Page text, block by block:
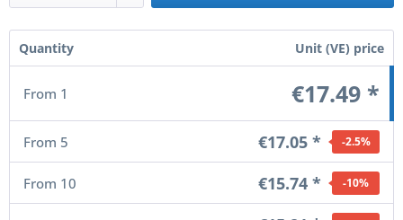
Quantity Unit (VE) price
From 1 €17.49 *
From 5 €17.05 * -2.5%
From 10 €15.74 * -10%